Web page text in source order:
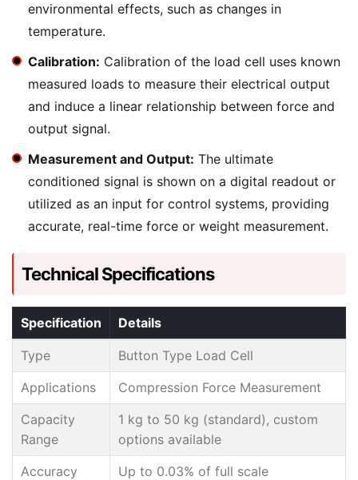
environmental effects, such as changes in
temperature.
Calibration: Calibration of the load cell uses known
measured loads to measure their electrical output
and induce a linear relationship between force and
output signal.
Measurement and Output: The ultimate
conditioned signal is shown on a digital readout or
utilized as an input for control systems, providing
accurate, real-time force or weight measurement.
Technical Specifications
Specification Details
Type
Button Type Load Cell
Applications
Compression Force Measurement
Capacity
Range
1 kg to 50 kg (standard), custom
options available
Accuracy
Up to 0.03% of full scale